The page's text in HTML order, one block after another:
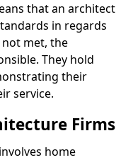
that an architect
in regards
met, the
They hold
their
service.
Firms
home